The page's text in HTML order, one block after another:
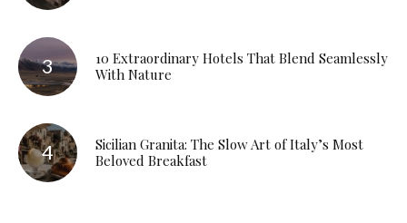
10 Extraordinary Hotels That Blend Seamlessly
With Nature
Sicilian Granita: The Slow Art of Italy’s Most
Beloved Breakfast